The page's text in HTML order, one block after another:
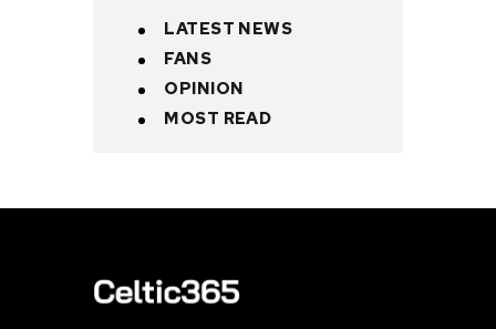
LATEST NEWS
FANS
OPINION
MOST READ